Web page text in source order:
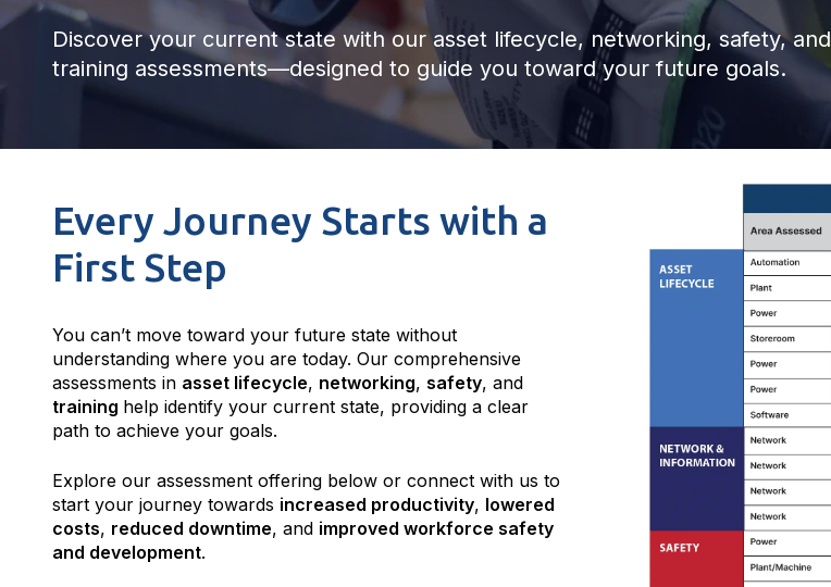
Discover your current state with our asset lifecycle, networking, safety, and
training assessments—designed to guide you toward your future goals.
Every Journey Starts with a
First Step
You can’t move toward your future state without
understanding where you are today. Our comprehensive
assessments in asset lifecycle, networking, safety, and
training help identify your current state, providing a clear
path to achieve your goals.
Explore our assessment offering below or connect with us to
start your journey towards increased productivity, lowered
costs, reduced downtime, and improved workforce safety
and development.